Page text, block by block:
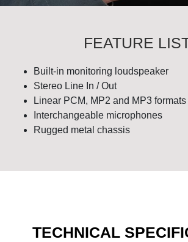
FEATURE
Built-in monitoring loudspeaker
Stereo Line In / Out
Linear PCM, MP2 and MP3 formats
Interchangeable microphones
Rugged metal chassis
TECHNICAL